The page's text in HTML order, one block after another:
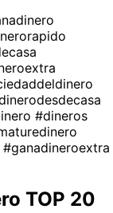
#dineros
#ganadineroextra
TOP 20